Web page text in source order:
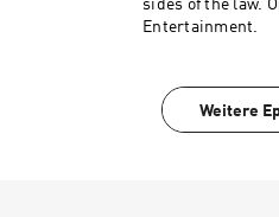
sides of the law.
Entertainment.
Weitere